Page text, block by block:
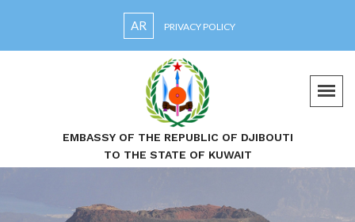
AR PRIVACY POLICY
EMBASSY OF THE REPUBLIC OF DJIBOUTI
TO THE STATE OF KUWAIT